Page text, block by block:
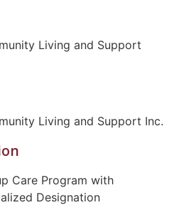
Living and Support
Living and Support Inc.
Care Program with
Designation